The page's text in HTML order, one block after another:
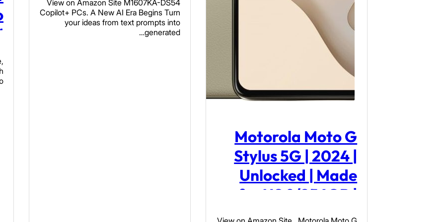
Radeon Graphics,
16GB RAM, 512GB
View on Amazon Site M1607KA-DS54
Copilot+ PCs. A New AI Era Begins Turn
your ideas from text prompts into
generated…
Motorola Moto G
Stylus 5G | 2024 |
Unlocked | Made
for US 8/256GB |
50MP Camera |